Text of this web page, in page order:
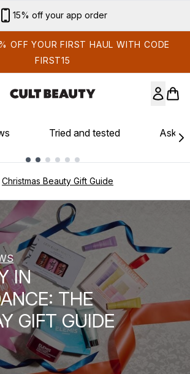
Sign up for email exclusives
OFF YOUR FIRST HAUL WITH CODE
FIRST15
Tried and tested Ask
Christmas Beauty Gift Guide
IN
THE
GIFT GUIDE